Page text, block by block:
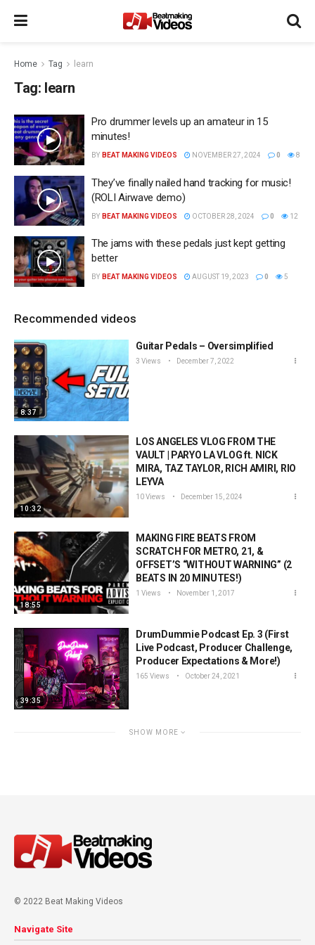
Home Tag learn
Tag: learn
Pro drummer levels up an amateur in 15
minutes!
BY BEAT MAKING VIDEOS NOVEMBER 27, 2024 0 8
They’ve finally nailed hand tracking for music!
(ROLI Airwave demo)
BY BEAT MAKING VIDEOS OCTOBER 28, 2024 0 12
The jams with these pedals just kept getting
better
BY BEAT MAKING VIDEOS AUGUST 19, 2023 0 5
Recommended videos
8:37
Guitar Pedals – Oversimplified
3 Views December 7, 2022
10:32
LOS ANGELES VLOG FROM THE
VAULT | PARYO LA VLOG ft. NICK
MIRA, TAZ TAYLOR, RICH AMIRI, RIO
LEYVA
10 Views December 15, 2024
18:55
MAKING FIRE BEATS FROM
SCRATCH FOR METRO, 21, &
OFFSET’S “WITHOUT WARNING” (2
BEATS IN 20 MINUTES!)
1 Views November 1, 2017
39:35
DrumDummie Podcast Ep. 3 (First
Live Podcast, Producer Challenge,
Producer Expectations & More!)
165 Views October 24, 2021
SHOW MORE
© 2022 Beat Making Videos
Navigate Site